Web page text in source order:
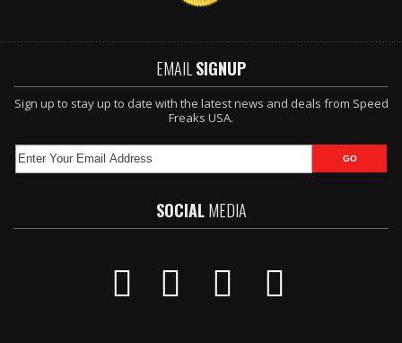
EMAIL SIGNUP
Sign up to stay up to date with the latest news and deals from Speed
Freaks USA.
SOCIALMEDIA